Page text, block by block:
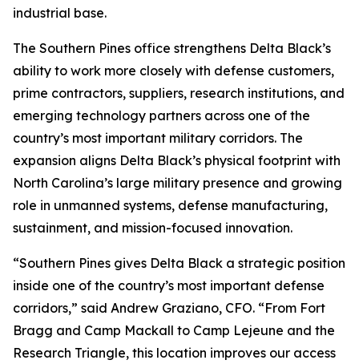
industrial base.
The Southern Pines office strengthens Delta Black’s
ability to work more closely with defense customers,
prime contractors, suppliers, research institutions, and
emerging technology partners across one of the
country’s most important military corridors. The
expansion aligns Delta Black’s physical footprint with
North Carolina’s large military presence and growing
role in unmanned systems, defense manufacturing,
sustainment, and mission-focused innovation.
“Southern Pines gives Delta Black a strategic position
inside one of the country’s most important defense
corridors,” said Andrew Graziano, CFO. “From Fort
Bragg and Camp Mackall to Camp Lejeune and the
Research Triangle, this location improves our access